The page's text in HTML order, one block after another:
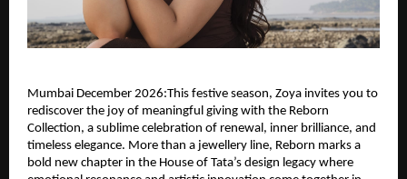
Mumbai December 2026:This festive season, Zoya invites you to
rediscover the joy of meaningful giving with the Reborn
Collection, a sublime celebration of renewal, inner brilliance, and
timeless elegance. More than a jewellery line, Reborn marks a
bold new chapter in the House of Tata’s design legacy where